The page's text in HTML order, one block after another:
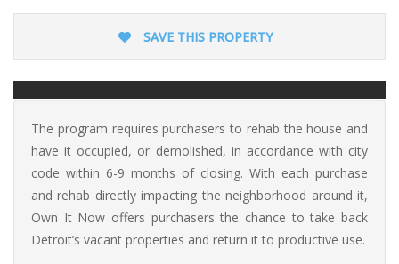
SAVE THIS PROPERTY
The program requires purchasers to rehab the house and
have it occupied, or demolished, in accordance with city
code within 6-9 months of closing. With each purchase
and rehab directly impacting the neighborhood around it,
Own It Now offers purchasers the chance to take back
Detroit’s vacant properties and return it to productive use.